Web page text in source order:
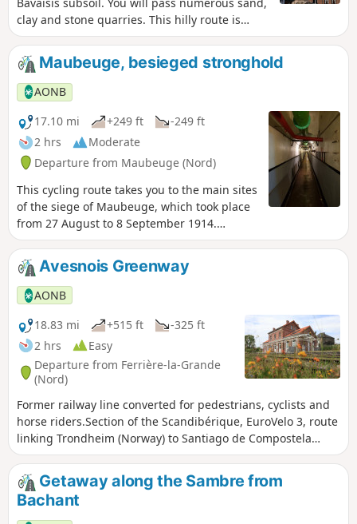
clay and stone quarries. This hilly route is
suitable for experienced cycle tourists.
Maubeuge, besieged stronghold
AONB
17.10 mi
+249 ft
-249 ft
2 hrs
Moderate
Departure from Maubeuge (Nord)
This cycling route takes you to the main sites
of the siege of Maubeuge, which took place
from 27 August to 8 September 1914.
Although the siege immobilised tens of
thousands of German soldiers for several
days, preventing them from fighting in the
Battle of the Marne, it ended in a serious
French defeat, with more than 40,000
prisoners, representing a tenth of all French
prisoners of war during the Great War.
Avesnois Greenway
AONB
18.83 mi
+515 ft
-325 ft
2 hrs
Easy
Departure from Ferrière-la-Grande
(Nord)
Former railway line converted for pedestrians, cyclists and
horse riders.Section of the Scandibérique, EuroVelo 3, route
linking Trondheim (Norway) to Santiago de Compostela
(Spain)
Getaway along the Sambre from
Bachant